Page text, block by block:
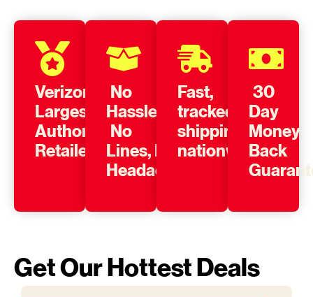
Verizon’s
Largest
Authorized
Retailer
No
Hassle,
No
Lines, No
Headache
Fast,
tracked
shipping
nationwide
30
Day
Money
Back
Get Our Hottest Deals